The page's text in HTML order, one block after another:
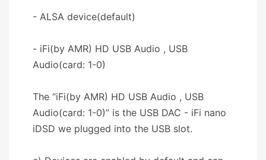
- ALSA device(default)
- iFi(by AMR) HD USB Audio , USB
Audio(card: 1-0)
The “iFi(by AMR) HD USB Audio , USB
Audio(card: 1-0)” is the USB DAC - iFi nano
iDSD we plugged into the USB slot.